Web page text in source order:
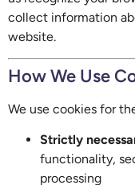
collect information
website.
How We Use
We use cookies for
Strictly
functionality,
processing